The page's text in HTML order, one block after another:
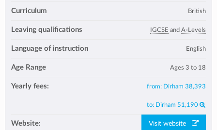
Curriculum British
Leaving qualifications IGCSE and A-Levels
Language of instruction English
Age Range Ages 3 to 18
Yearly fees: from: Dirham 38,393
to: Dirham 51,190
Website: Visit website